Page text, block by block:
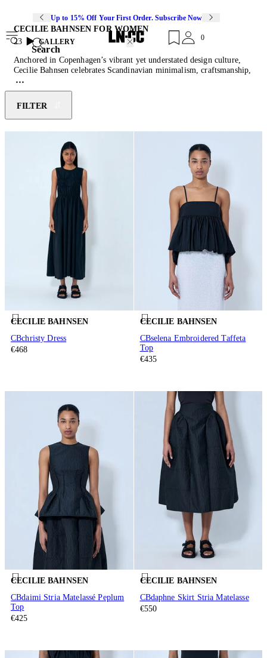
Up to 15% Off Your First Order. Subscribe Now
Search
0
CECILIE BAHNSEN FOR WOMEN
23
GALLERY
Anchored in Copenhagen’s vibrant yet understated design culture,
Cecilie Bahnsen celebrates Scandinavian minimalism, craftsmanship,
and a bold reinterpretation of tradition. Founded in 2015 by the
eponymous designer, the label embodies a vision that merges
artisanal techniques with modern sensibilities, crafting a world where
couture and ready-to-wear coexist effortlessly. Their hand-designed
fabrics become unexpected pieces meant to be rede and restyled to
express individuality whilst evoking romance and femininity.
Discover the latest instalment of
embellished with silk trims,
wide-leg shorts, signature gathered tops and an array of dynamically
sneakers.
FILTER
CECILIE BAHNSEN
CBchristy Dress
€468
CECILIE BAHNSEN
CBselena Embroidered Taffeta
Top
€435
CECILIE BAHNSEN
CBdaimi Stria Matelassé Peplum
Top
€425
CECILIE BAHNSEN
CBdaphne Skirt Stria Matelasse
€550